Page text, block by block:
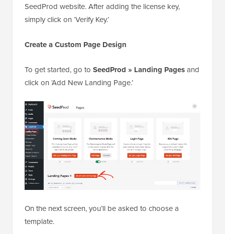
SeedProd website. After adding the license key,
simply click on ‘Verify Key.’
Create a Custom Page Design
To get started, go to SeedProd » Landing Pagesand
click on ‘Add New Landing Page.’
On the next screen, you’ll be asked to choose a
template.